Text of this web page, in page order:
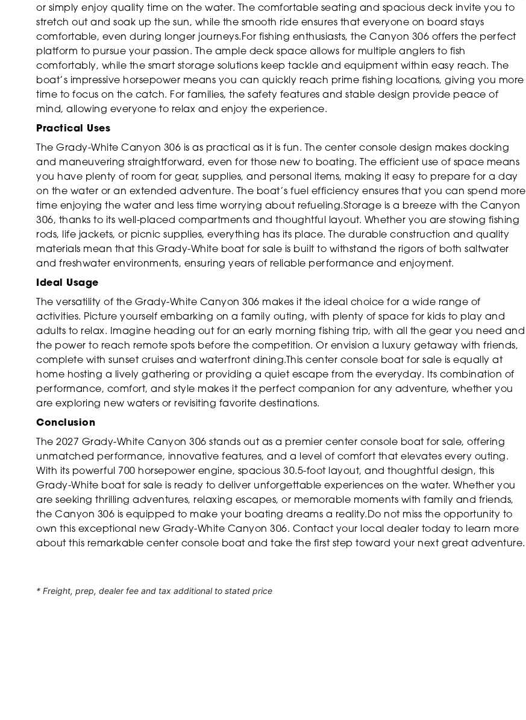
or simply enjoy quality time on the water. The comfortable seating and spacious deck invite you to
stretch out and soak up the sun, while the smooth ride ensures that everyone on board stays
comfortable, even during longer journeys.For fishing enthusiasts, the Canyon 306 offers the perfect
platform to pursue your passion. The ample deck space allows for multiple anglers to fish
comfortably, while the smart storage solutions keep tackle and equipment within easy reach. The
boat’s impressive horsepower means you can quickly reach prime fishing locations, giving you more
time to focus on the catch. For families, the safety features and stable design provide peace of
mind, allowing everyone to relax and enjoy the experience.
Practical Uses
The Grady-White Canyon 306 is as practical as it is fun. The center console design makes docking
and maneuvering straightforward, even for those new to boating. The efficient use of space means
you have plenty of room for gear, supplies, and personal items, making it easy to prepare for a day
on the water or an extended adventure. The boat’s fuel efficiency ensures that you can spend more
time enjoying the water and less time worrying about refueling.Storage is a breeze with the Canyon
306, thanks to its well-placed compartments and thoughtful layout. Whether you are stowing fishing
rods, life jackets, or picnic supplies, everything has its place. The durable construction and quality
materials mean that this Grady-White boat for sale is built to withstand the rigors of both saltwater
and freshwater environments, ensuring years of reliable performance and enjoyment.
Ideal Usage
The versatility of the Grady-White Canyon 306 makes it the ideal choice for a wide range of
activities. Picture yourself embarking on a family outing, with plenty of space for kids to play and
adults to relax. Imagine heading out for an early morning fishing trip, with all the gear you need and
the power to reach remote spots before the competition. Or envision a luxury getaway with friends,
complete with sunset cruises and waterfront dining.This center console boat for sale is equally at
home hosting a lively gathering or providing a quiet escape from the everyday. Its combination of
performance, comfort, and style makes it the perfect companion for any adventure, whether you
are exploring new waters or revisiting favorite destinations.
Conclusion
The 2027 Grady-White Canyon 306 stands out as a premier center console boat for sale, offering
unmatched performance, innovative features, and a level of comfort that elevates every outing.
With its powerful 700 horsepower engine, spacious 30.5-foot layout, and thoughtful design, this
Grady-White boat for sale is ready to deliver unforgettable experiences on the water. Whether you
are seeking thrilling adventures, relaxing escapes, or memorable moments with family and friends,
the Canyon 306 is equipped to make your boating dreams a reality.Do not miss the opportunity to
own this exceptional new Grady-White Canyon 306. Contact your local dealer today to learn more
about this remarkable center console boat and take the first step toward your next great adventure.
* Freight, prep, dealer fee and tax additional to stated price